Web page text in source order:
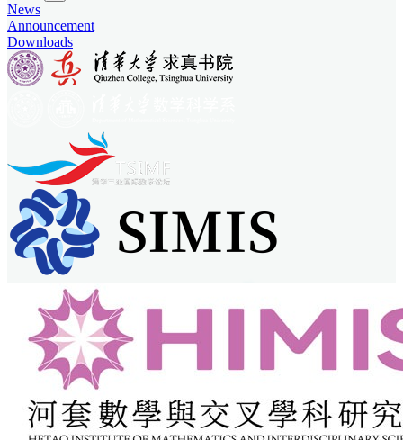
News
Announcement
Downloads